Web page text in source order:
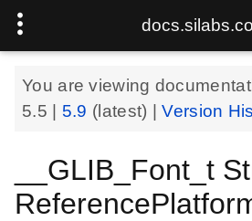
You are viewing
5.5
5.9 (latest) |Version
__GLIB_Font_t